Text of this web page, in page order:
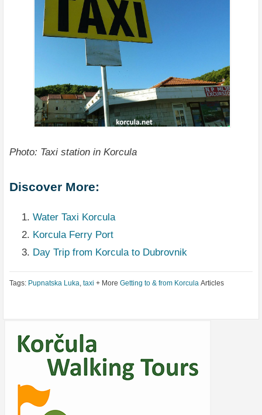
Photo: Taxi station in Korcula
Discover More:
Water Taxi Korcula
Korcula Ferry Port
Day Trip from Korcula to Dubrovnik
Tags: Pupnatska Luka, taxi + More Getting to & from Korcula Articles